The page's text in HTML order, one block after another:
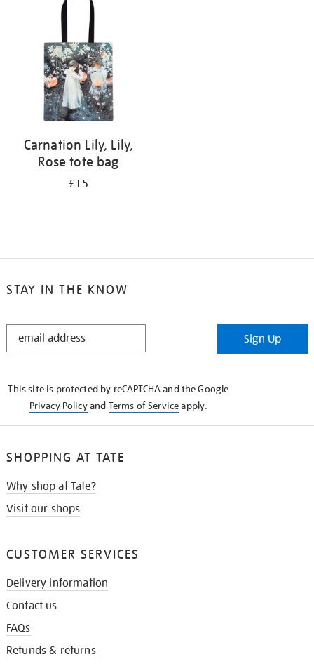
Carnation Lily, Lily,
Rose tote bag
£15
STAY IN THE KNOW
STAY
Sign Up
This site is protected by reCAPTCHA and the Google
Privacy Policyand Terms of Serviceapply.
SHOPPING AT TATE
Why shop at Tate?
Visit our shops
CUSTOMER SERVICES
Delivery information
Contact us
FAQs
Refunds & returns